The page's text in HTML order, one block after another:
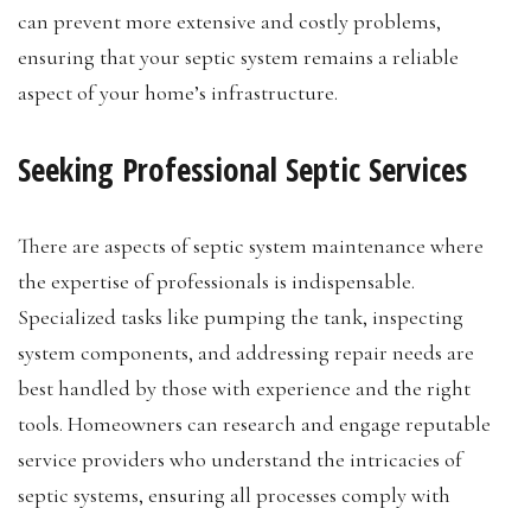
can prevent more extensive and costly problems,
ensuring that your septic system remains a reliable
aspect of your home’s infrastructure.
Seeking Professional Septic Services
There are aspects of septic system maintenance where
the expertise of professionals is indispensable.
Specialized tasks like pumping the tank, inspecting
system components, and addressing repair needs are
best handled by those with experience and the right
tools. Homeowners can research and engage reputable
service providers who understand the intricacies of
septic systems, ensuring all processes comply with